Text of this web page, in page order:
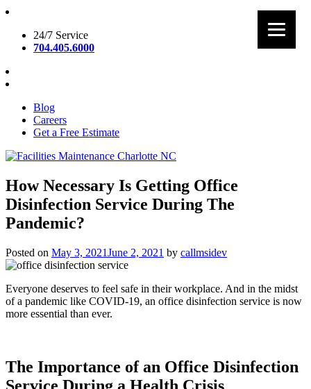
Skip
content24/7 Service
704.405.6000
Blog
Careers
Get a Free Estimate
Facilities Maintenance Charlotte NC
How Necessary Is Getting Office
Disinfection Service During The
Pandemic?
Posted on May 3, 2021June 2, 2021 by callmsidev
Everyone deserves to feel safe in their workplace. And in the midst
of a pandemic like COVID-19, an office disinfection service is now
more essential than ever.
The Importance of an Office Disinfection
Service During a Health Crisis